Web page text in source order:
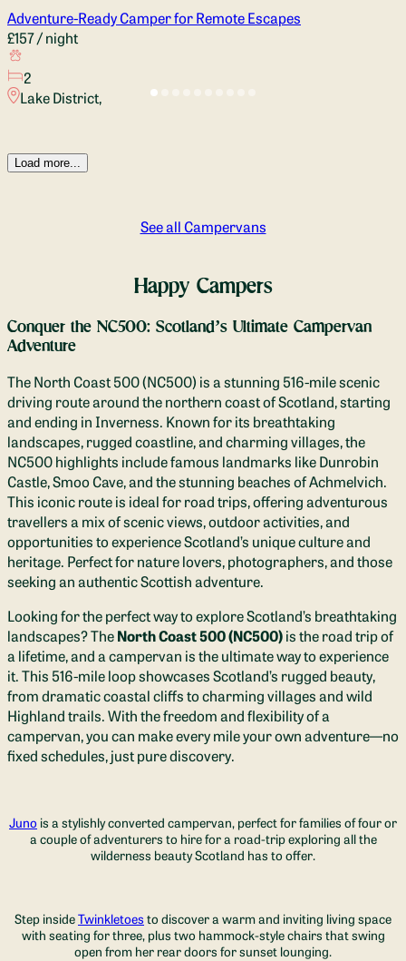
Adventure-Ready Camper for Remote Escapes
£157/ night
2
Lake District,
Load more...
See all Campervans
Happy Campers
Conquer the NC500: Scotland’s Ultimate Campervan
Adventure
The North Coast 500 (NC500) is a stunning 516-mile scenic
driving route around the northern coast of Scotland, starting
and ending in Inverness. Known for its breathtaking
landscapes, rugged coastline, and charming villages, the
NC500 highlights include famous landmarks like Dunrobin
Castle, Smoo Cave, and the stunning beaches of Achmelvich.
This iconic route is ideal for road trips, offering adventurous
travellers a mix of scenic views, outdoor activities, and
opportunities to experience Scotland’s unique culture and
heritage. Perfect for nature lovers, photographers, and those
seeking an authentic Scottish adventure.
Looking for the perfect way to explore Scotland’s breathtaking
landscapes? TheNorth Coast 500 (NC500)is the road trip of
a lifetime, and a campervan is the ultimate way to experience
it. This 516-mile loop showcases Scotland’s rugged beauty,
from dramatic coastal cliffs to charming villages and wild
Highland trails. With the freedom and flexibility of a
campervan, you can make every mile your own adventure—no
fixed schedules, just pure discovery.
Juno is a stylishly converted campervan, perfect for families of four or
a couple of adventurers to hire for a road-trip exploring all the
wilderness beauty Scotland has to offer.
Step insideTwinkletoes to discover a warm and inviting living space
with seating for three, plus two hammock-style chairs that swing
open from her rear doors for sunset lounging.